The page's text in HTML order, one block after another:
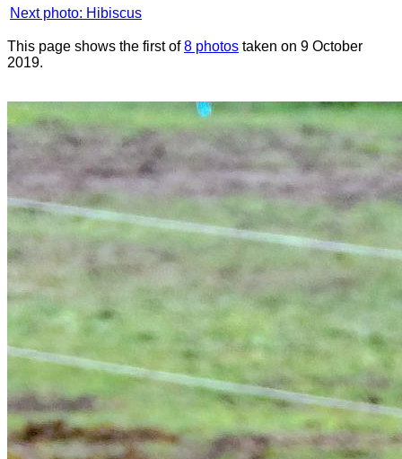
Next photo: Hibiscus
This page shows the first of8 photos taken on 9 October
2019.